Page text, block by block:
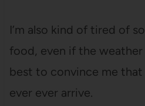
I’m also kind of tired of
food, even if the
best to convince me that
ever ever arrive.